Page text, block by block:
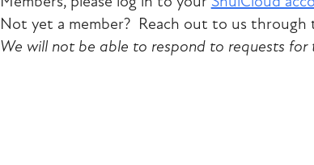
Not yet a member? Reach out to us through
We will not be able to respond to requests for